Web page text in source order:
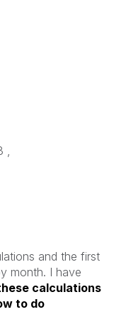
and the first
month. I have
calculations
to do